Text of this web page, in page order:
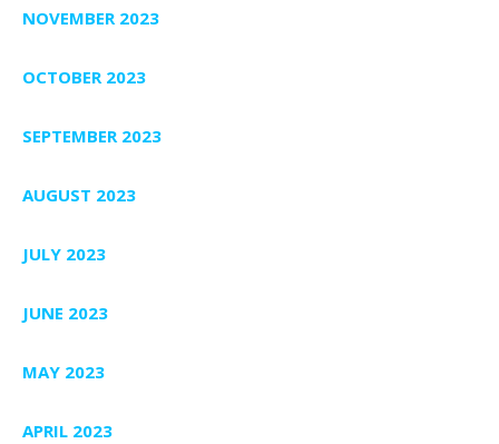
NOVEMBER 2023
OCTOBER 2023
SEPTEMBER 2023
AUGUST 2023
JULY 2023
JUNE 2023
MAY 2023
APRIL 2023